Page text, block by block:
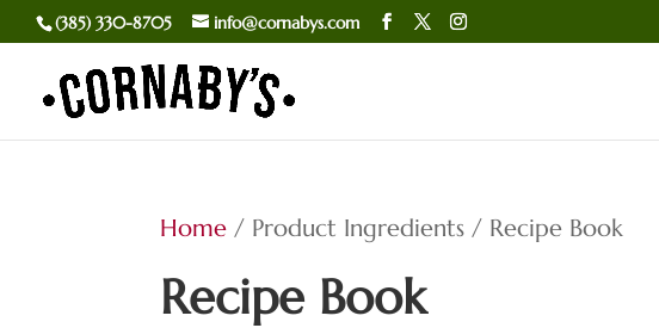
(385) 330-8705 info@cornabys.com
Home / Product Ingredients / Recipe Book
Recipe Book